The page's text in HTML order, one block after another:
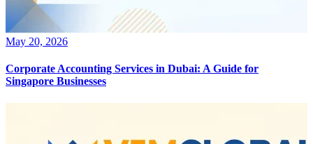
May 20, 2026
Corporate Accounting Services in Dubai: A Guide for
Singapore Businesses